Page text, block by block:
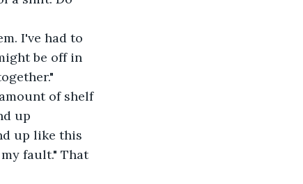
I've had to
be off in
of shelf
up
up like this
fault." That